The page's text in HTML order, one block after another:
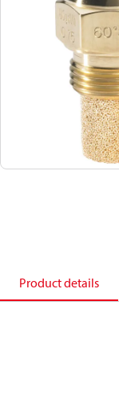
Product details